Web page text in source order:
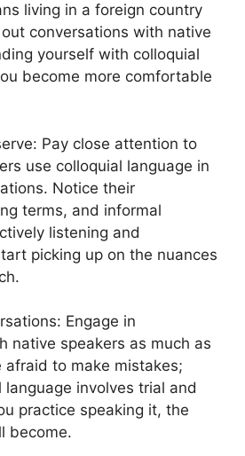
living in a foreign country
conversations with native
yourself with colloquial
become more comfortable
Pay close attention to
use colloquial language in
Notice their
terms, and informal
listening and
picking up on the nuances
Engage in
native speakers as much as
afraid to make mistakes;
language involves trial and
practice speaking it, the
become.